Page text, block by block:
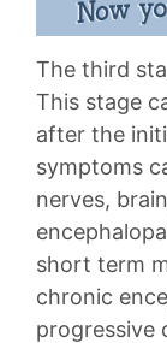
The third
This stage
after the
symptoms
nerves,
short term
chronic
progressive